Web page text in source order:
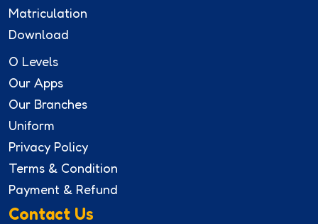
Matriculation
Download
O Levels
Our Apps
Our Branches
Uniform
Privacy Policy
Terms & Condition
Payment & Refund
Contact Us